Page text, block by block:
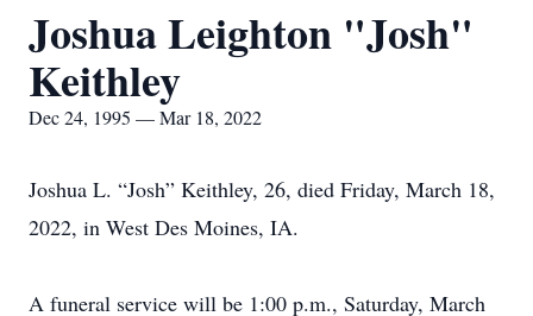
Joshua Leighton "Josh"
Keithley
Dec 24, 1995 — Mar 18, 2022
Joshua L. “Josh” Keithley, 26, died Friday, March 18,
2022, in West Des Moines, IA.
A funeral service will be 1:00 p.m., Saturday, March